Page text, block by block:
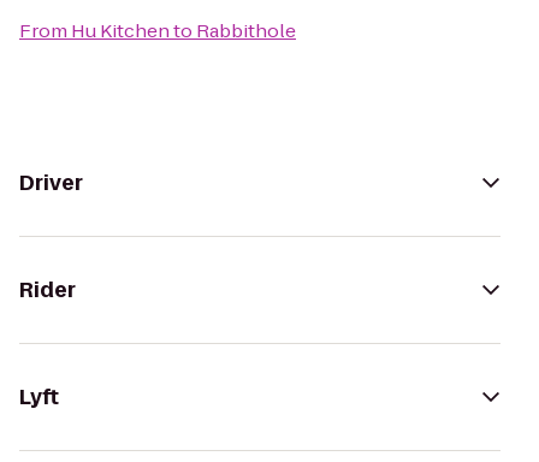
From Hu Kitchento Rabbithole
Driver
Rider
Lyft